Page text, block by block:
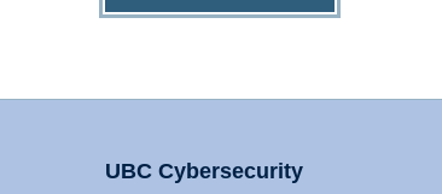
UBC Cybersecurity